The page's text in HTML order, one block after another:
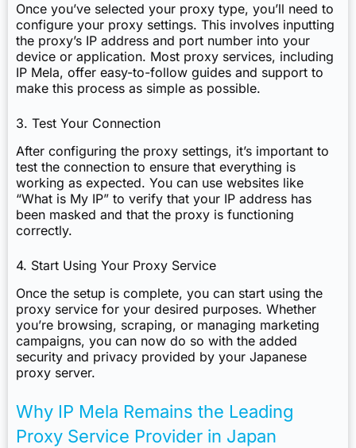
Once you’ve selected your proxy type, you’ll need to
configure your proxy settings. This involves inputting
the proxy’s IP address and port number into your
device or application. Most proxy services, including
IP Mela, offer easy-to-follow guides and support to
make this process as simple as possible.
3. Test Your Connection
After configuring the proxy settings, it’s important to
test the connection to ensure that everything is
working as expected. You can use websites like
“What is My IP” to verify that your IP address has
been masked and that the proxy is functioning
correctly.
4. Start Using Your Proxy Service
Once the setup is complete, you can start using the
proxy service for your desired purposes. Whether
you’re browsing, scraping, or managing marketing
campaigns, you can now do so with the added
security and privacy provided by your Japanese
proxy server.
Why IP Mela Remains the Leading
Proxy Service Provider in Japan